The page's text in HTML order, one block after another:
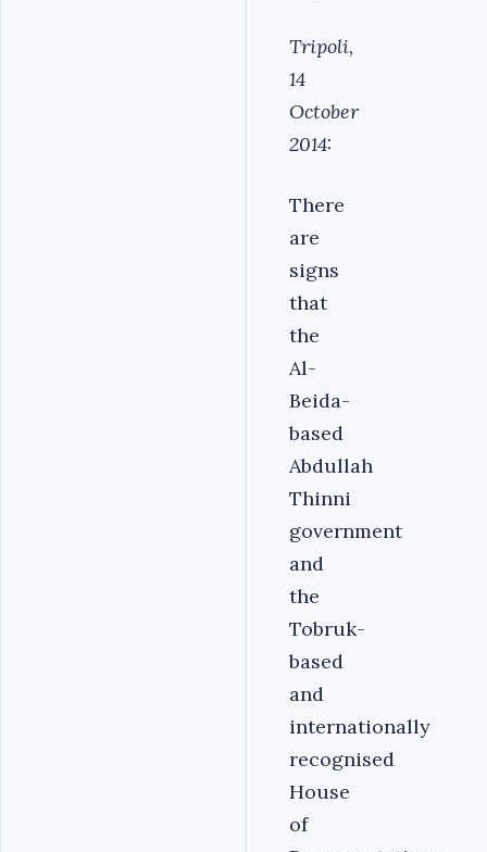
Tripoli,
14
October
2014:
There
are
signs
that
the
Al-
Beida-
based
Abdullah
Thinni
government
and
the
Tobruk-
based
and
internationally
recognised
House
of